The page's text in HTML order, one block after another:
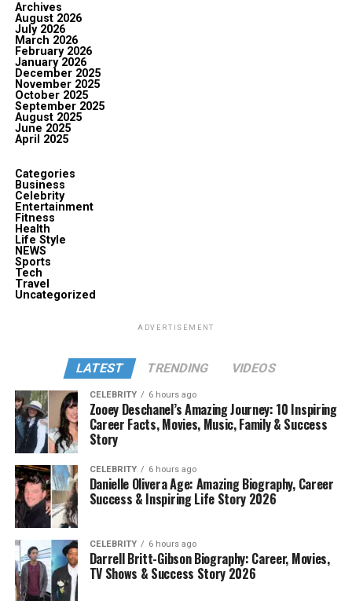
Archives
August 2026
July 2026
March 2026
February 2026
January 2026
December 2025
November 2025
October 2025
September 2025
August 2025
June 2025
April 2025
Categories
Business
Celebrity
Entertainment
Fitness
Health
Life Style
NEWS
Sports
Tech
Travel
Uncategorized
ADVERTISEMENT
LATEST TRENDING VIDEOS
CELEBRITY 6 hours ago
Zooey Deschanel’s Amazing Journey: 10 Inspiring
Career Facts, Movies, Music, Family & Success
Story
CELEBRITY 6 hours ago
Danielle Olivera Age: Amazing Biography, Career
Success & Inspiring Life Story 2026
CELEBRITY 6 hours ago
Darrell Britt-Gibson Biography: Career, Movies,
TV Shows & Success Story 2026